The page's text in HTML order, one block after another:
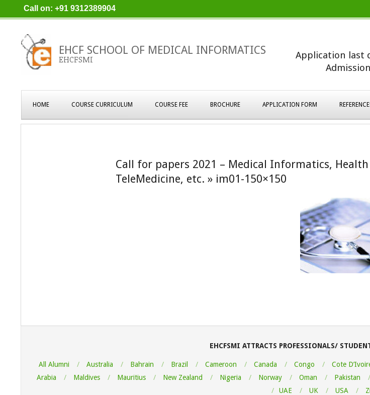
to
Call on: +91 9312389904
EHCF SCHOOL OF MEDICAL INFORMATICS
EHCFSMI
Application last
Navigation
Menu
HOME COURSE CURRICULUM COURSE FEE BROCHURE APPLICATION FORM
Call for papers 2021 – Medical Informatics,
TeleMedicine, etc. » im01-150×150
08-
EHCFSMI ATTRACTS PROFESSIONALS/
All Alumni Australia Bahrain Brazil Cameroon Canada Congo Cote
Arabia
Maldives Mauritius New Zealand Nigeria Norway Oman Pakistan
UAE
UK USA